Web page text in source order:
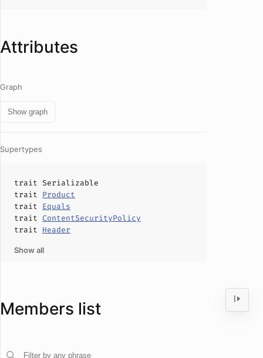
Attributes
Graph
Show graph
Supertypes
trait Serializable
trait Product
trait Equals
trait ContentSecurityPolicy
trait Header
Show all
Members list